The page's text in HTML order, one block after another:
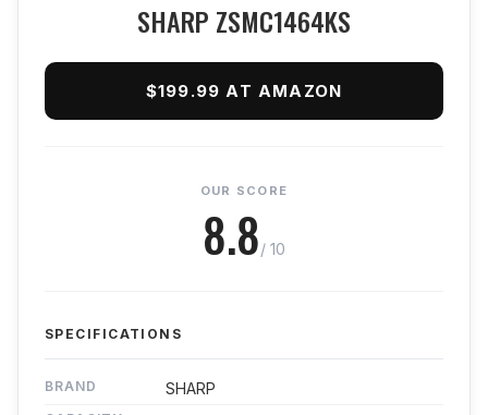
SHARP ZSMC1464KS
$199.99 AT AMAZON
OUR SCORE
8.8/ 10
SPECIFICATIONS
BRAND SHARP